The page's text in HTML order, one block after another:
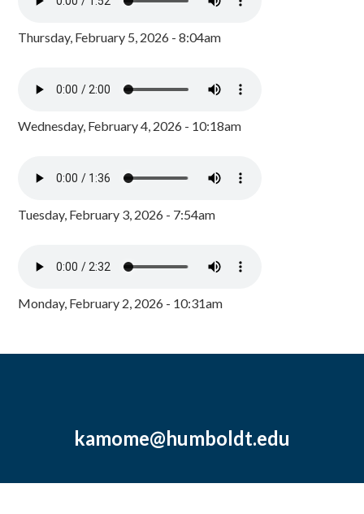
Thursday, February 5, 2026 - 8:04am
Wednesday, February 4, 2026 - 10:18am
Tuesday, February 3, 2026 - 7:54am
Monday, February 2, 2026 - 10:31am
kamome@humboldt.edu